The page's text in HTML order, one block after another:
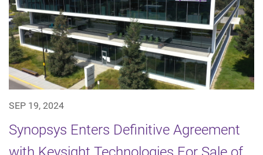
SEP 19, 2024
Synopsys Enters Definitive Agreement